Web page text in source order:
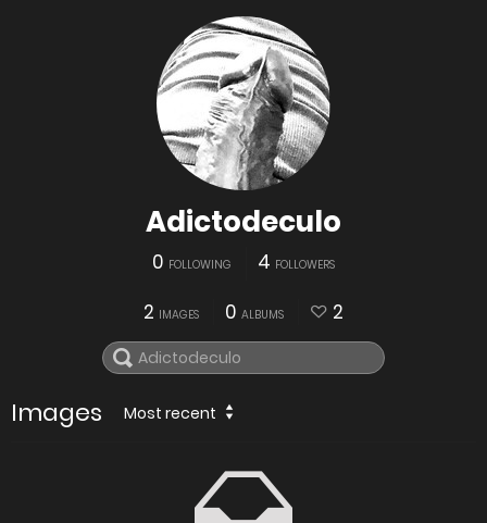
Adictodeculo
0 FOLLOWING 4 FOLLOWERS
2 IMAGES 0 ALBUMS 2
Images Most recent